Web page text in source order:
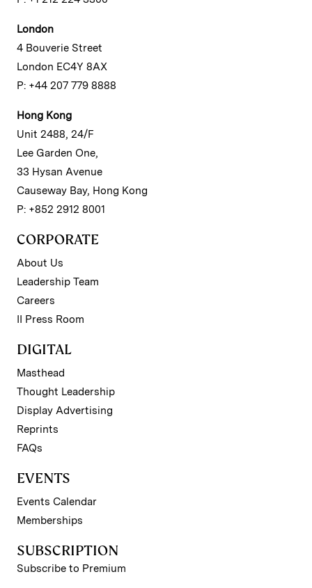
London
4 Bouverie Street
London EC4Y 8AX
P: +44 207 779 8888
Hong Kong
Unit 2488, 24/F
Lee Garden One,
33 Hysan Avenue
Causeway Bay, Hong Kong
P: +852 2912 8001
CORPORATE
About Us
Leadership Team
Careers
II Press Room
DIGITAL
Masthead
Thought Leadership
Display Advertising
Reprints
FAQs
EVENTS
Events Calendar
Memberships
SUBSCRIPTION
Subscribe to Premium